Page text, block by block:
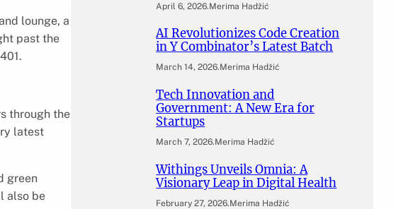
lounge, a
past the
through the
latest
green
also be
April 6, 2026.Merima Hadžić
AI Revolutionizes Code Creation
in Y Combinator’s Latest Batch
March 14, 2026.Merima Hadžić
Tech Innovation and
Government: A New Era for
Startups
March 7, 2026.Merima Hadžić
Withings Unveils Omnia: A
Visionary Leap in Digital Health
February 27, 2026.Merima Hadžić